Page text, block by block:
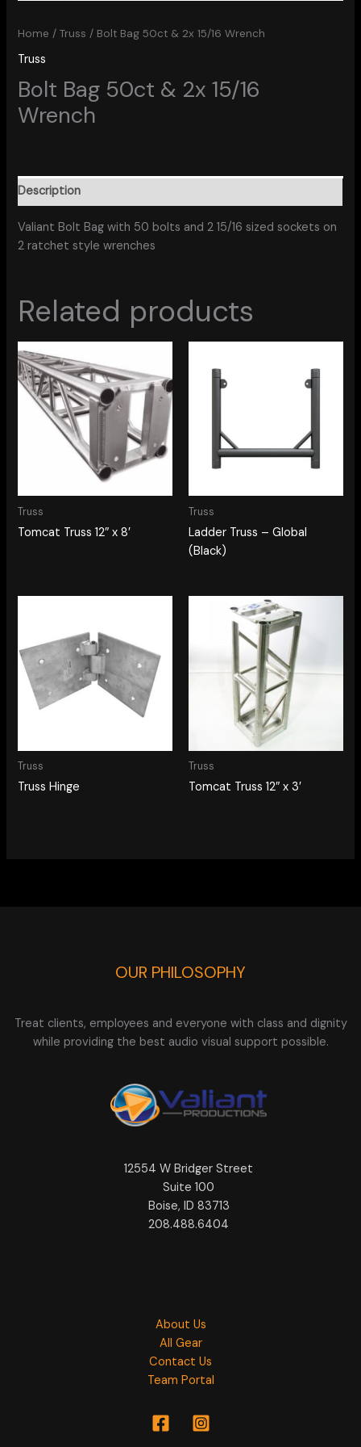
Home /Truss / Bolt Bag 50ct & 2x 15/16 Wrench
Truss
Bolt Bag 50ct & 2x 15/16
Wrench
Description
Valiant Bolt Bag with 50 bolts and 2 15/16 sized sockets on
2 ratchet style wrenches
Related products
Truss
Tomcat Truss 12″ x 8′
Truss
Ladder Truss – Global
(Black)
Truss
Truss Hinge
Truss
Tomcat Truss 12″ x 3′
OUR PHILOSOPHY
Treat clients, employees and everyone with class and dignity
while providing the best audio visual support possible.
12554 W Bridger Street
Suite 100
Boise, ID 83713
208.488.6404
About Us
All Gear
Contact Us
Team Portal